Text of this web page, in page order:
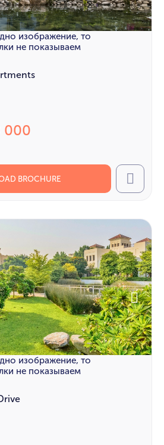
изображение, то
не показываем
000
BROCHURE Call
изображение, то
не показываем